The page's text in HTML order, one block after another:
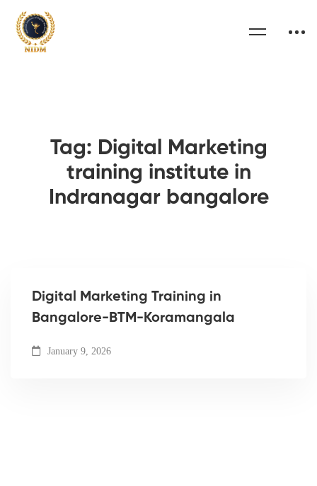
Tag: Digital Marketing
training institute in
Indranagar bangalore
Digital Marketing Training in
Bangalore-BTM-Koramangala
January 9, 2026